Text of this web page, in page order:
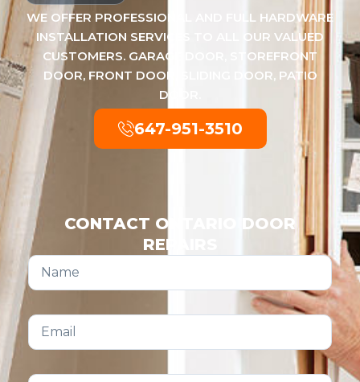
WE OFFER PROFESSIONAL AND FULL HARDWARE
INSTALLATION SERVICES TO ALL OUR VALUED
CUSTOMERS. GARAGE DOOR, STOREFRONT
DOOR, FRONT DOOR, SLIDING DOOR, PATIO
DOOR.
647-951-3510
CONTACT ONTARIO DOOR
REPAIRS